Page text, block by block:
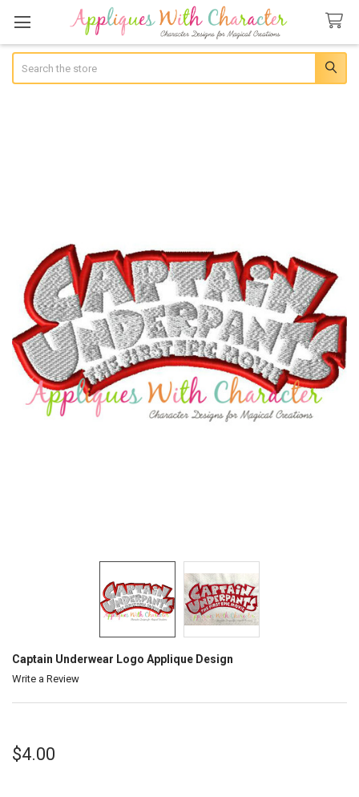
Captain Underwear Logo Applique Design
Write a Review
$4.00